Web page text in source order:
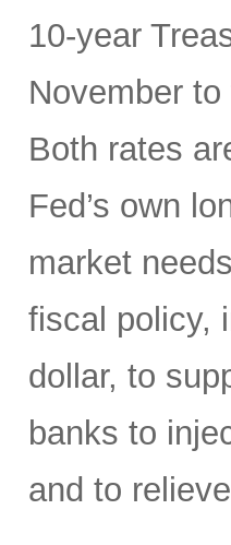
10-year
November
Both rates
Fed’s own
market
fiscal policy,
dollar, to
banks to
and to